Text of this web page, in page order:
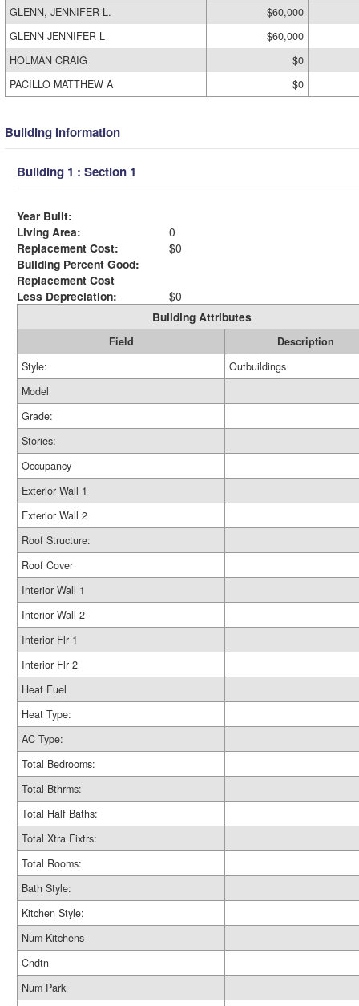
GLENN, JENNIFER L.
$60,000
GLENN JENNIFER L
$60,000
HOLMAN CRAIG
$0
PACILLO MATTHEW A
$0
Building Information
Building 1 : Section 1
Year Built:
Living Area:
0
Replacement Cost:
$0
Building Percent Good:
Replacement Cost
Less Depreciation:
$0
Building Attributes
Field
Description
Style:
Outbuildings
Model
Grade:
Stories:
Occupancy
Exterior Wall 1
Exterior Wall 2
Roof Structure:
Roof Cover
Interior Wall 1
Interior Wall 2
Interior Flr 1
Interior Flr 2
Heat Fuel
Heat Type:
AC Type:
Total Bedrooms:
Total Bthrms:
Total Half Baths:
Total Xtra Fixtrs:
Total Rooms:
Bath Style:
Kitchen Style:
Num Kitchens
Cndtn
Num Park